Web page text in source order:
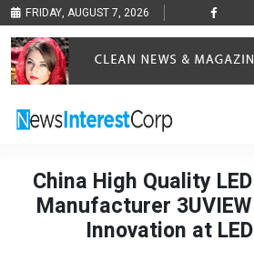
FRIDAY, AUGUST 7, 2026
China High Quality
Manufacturer
Innovation at